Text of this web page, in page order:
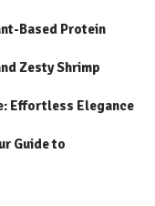
Based Protein
Zesty Shrimp
Effortless Elegance
Guide to